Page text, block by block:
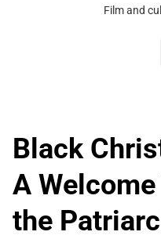
Film and
Black
A
the